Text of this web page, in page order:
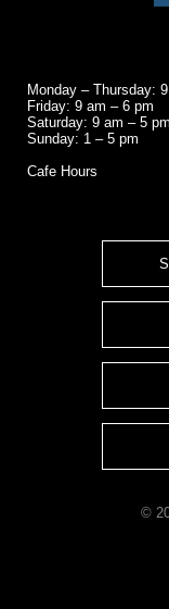
Monday – Thursday:
Friday: 9 am – 6 pm
Saturday: 9 am – 5 pm
Sunday: 1 – 5 pm
Cafe Hours
©